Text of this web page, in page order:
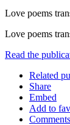
Love poems
Love poems
Read the
Related
Share
Embed
Add to
Comments